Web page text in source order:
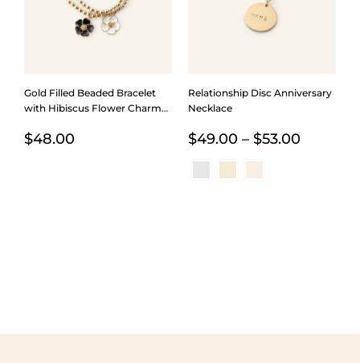
Gold Filled Beaded Bracelet
with Hibiscus Flower Charm
$48.00
Relationship Disc Anniversary
Necklace
$49.00 – $53.00Price